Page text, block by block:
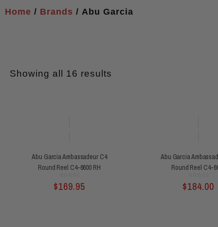
Home / Brands / Abu Garcia
Showing all 16 results
Abu Garcia Ambassadeur C4
Round Reel C4-6600 RH
0
out
of
$169.95
Abu Garcia
Round Reel C4-
0
out
of
$184.00